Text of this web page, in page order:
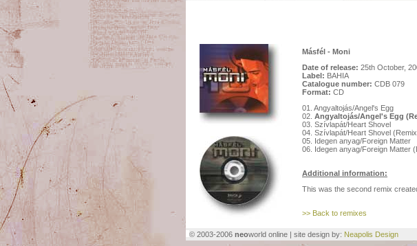
Másfél - Moni
Date of release: 25th October,
Label: BAHIA
Catalogue number: CDB 079
Format: CD
01. Angyaltojás/Angel's Egg
02. Angyaltojás/Angel's Egg
03. Szívlapát/Heart Shovel
04. Szívlapát/Heart Shovel
05. Idegen anyag/Foreign Matter
06. Idegen anyag/Foreign Matter
Additional information:
This was the second remix
>> Back to remixes
© 2003-2006 neoworld online | site design by: Neapolis Design